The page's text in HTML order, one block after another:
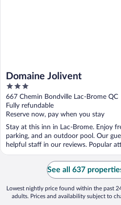
Domaine Jolivent
3
out
of
5
667 Chemin Bondville Lac-Brome QC
Fully refundable
Reserve now, pay when you stay
Stay at this inn in Lac-Brome. Enjoy
parking, and an outdoor pool. Our
helpful staff in our reviews. Popular
See all 637
Lowest nightly price found within the past
adults. Prices and availability subject to